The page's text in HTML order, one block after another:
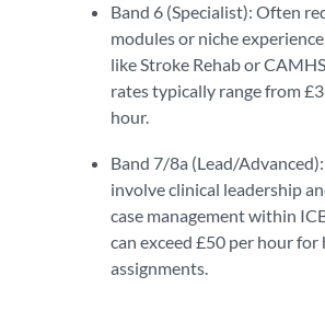
Band 6 (Specialist): Often
modules or niche
like Stroke Rehab or
rates typically range from
hour.
Band 7/8a (Lead/
involve clinical leadership
case management within
can exceed £50 per hour
assignments.